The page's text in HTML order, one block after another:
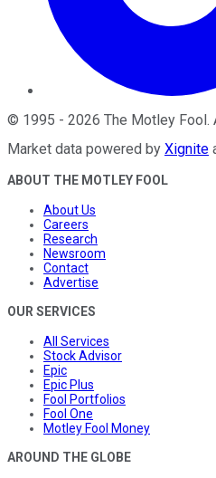
© 1995 - 2026 The Motley Fool.
Market data powered by Xignite
ABOUT THE MOTLEY FOOL
About Us
Careers
Research
Newsroom
Contact
Advertise
OUR SERVICES
All Services
Stock Advisor
Epic
Epic Plus
Fool Portfolios
Fool One
Motley Fool Money
AROUND THE GLOBE